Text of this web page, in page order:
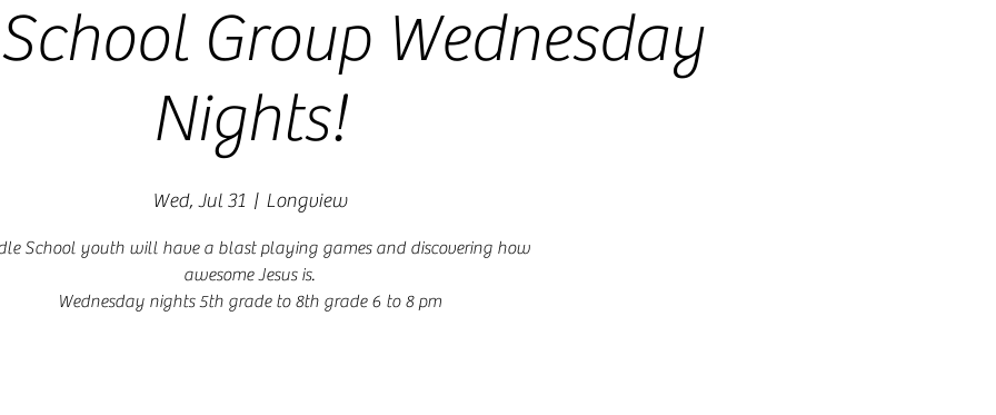
Group Wednesday
Nights!
Wed, Jul 31
  |
Longview
School youth will have a blast playing games and discovering how
awesome Jesus is.
Wednesday nights 5th grade to 8th grade 6 to 8 pm